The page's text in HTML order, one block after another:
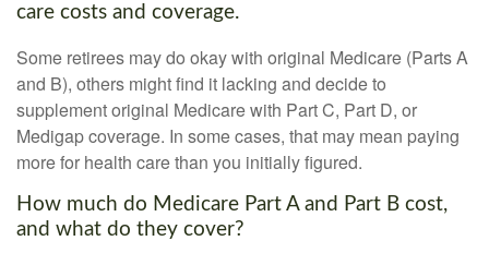
care costs and coverage.
Some retirees may do okay with original Medicare (Parts A
and B), others might find it lacking and decide to
supplement original Medicare with Part C, Part D, or
Medigap coverage. In some cases, that may mean paying
more for health care than you initially figured.
How much do Medicare Part A and Part B cost,
and what do they cover?